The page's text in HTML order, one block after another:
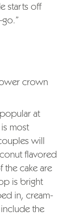
starts off
at
most
will
flavored
the cake are
is bright
in, cream-
the